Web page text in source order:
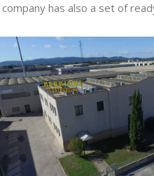
company has also a set of